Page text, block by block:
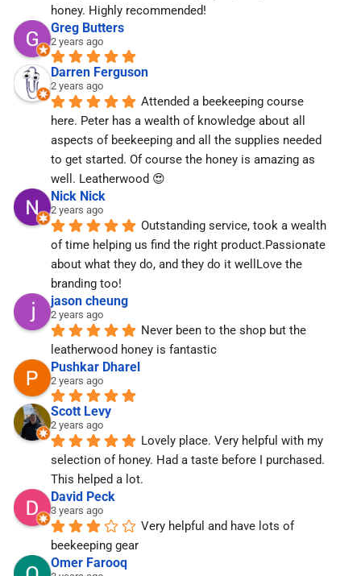
honey. Highly recommended!
Greg Butters
2 years ago
Darren Ferguson
2 years ago
Attended a beekeeping course
here. Peter has a wealth of knowledge about all
aspects of beekeeping and all the supplies needed
to get started. Of course the honey is amazing as
well. Leatherwood 😍
Nick Nick
2 years ago
Outstanding service, took a wealth
of time helping us find the right product.Passionate
about what they do, and they do it wellLove the
branding too!
jason cheung
2 years ago
Never been to the shop but the
leatherwood honey is fantastic
Pushkar Dharel
2 years ago
Scott Levy
2 years ago
Lovely place. Very helpful with my
selection of honey. Had a taste before I purchased.
This helped a lot.
David Peck
3 years ago
Very helpful and have lots of
beekeeping gear
Omer Farooq